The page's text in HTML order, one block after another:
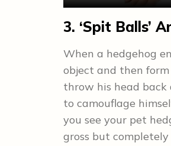
3. ‘Spit Balls’
When a hedgehog
object and then
throw his head back
to camouflage
you see your pet
gross but completely